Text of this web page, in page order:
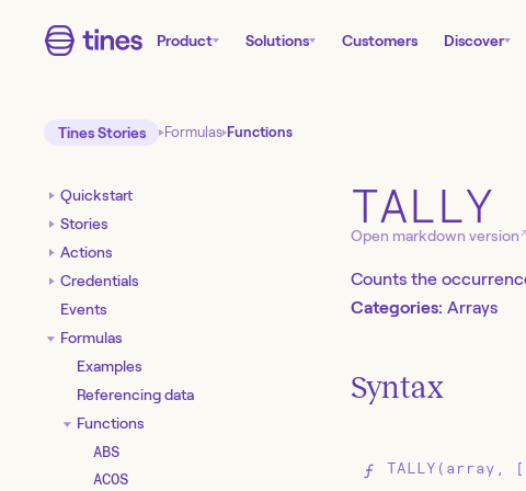
Product Solutions Customers Discover
Tines Stories Formulas Functions
Quickstart
Stories
Actions
Credentials
Events
Formulas
Examples
Referencing data
Functions
ABS
ACOS
TALLY
Open markdown version ↗
Counts the
Categories: Arrays
Syntax
TALLY(array,